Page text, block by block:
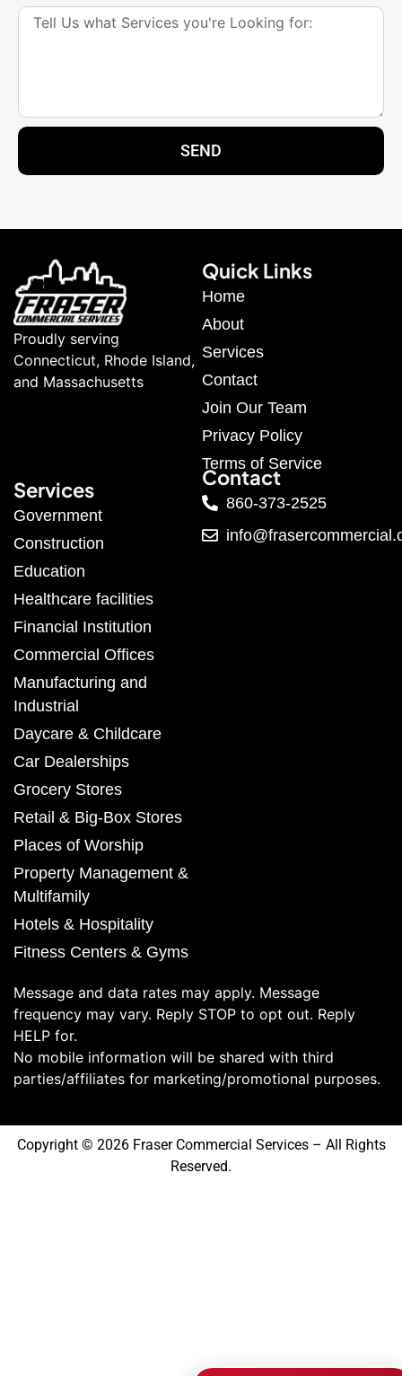
SEND
Proudly serving
Connecticut, Rhode Island,
and Massachusetts
Quick Links
Home
About
Services
Contact
Join Our Team
Privacy Policy
Terms of Service
Services
Government
Construction
Education
Healthcare facilities
Financial Institution
Commercial Offices
Manufacturing and
Industrial
Daycare & Childcare
Car Dealerships
Grocery Stores
Retail & Big-Box Stores
Places of Worship
Property Management &
Multifamily
Hotels & Hospitality
Fitness Centers & Gyms
Contact
860-373-2525
Message and data rates may apply. Message
frequency may vary. Reply STOP to opt out. Reply
HELP for.
No mobile information will be shared with third
parties/affiliates for marketing/promotional purposes.
Copyright © 2026 Fraser Commercial Services – All Rights
Reserved.